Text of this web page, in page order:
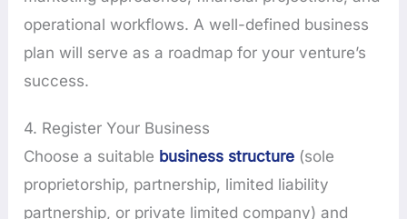
operational workflows. A well-defined business
plan will serve as a roadmap for your venture’s
success.
4. Register Your Business
Choose a suitable business structure (sole
proprietorship, partnership, limited liability
partnership, or private limited company) and